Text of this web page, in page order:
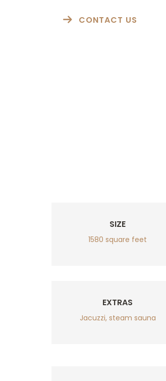
CONTACT US
SIZE
1580 square feet
EXTRAS
Jacuzzi, steam sauna